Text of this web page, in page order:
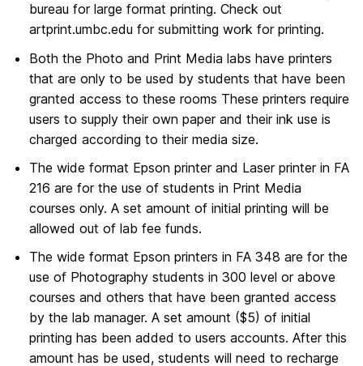
bureau for large format printing. Check out
artprint.umbc.edu for submitting work for printing.
Both the Photo and Print Media labs have printers
that are only to be used by students that have been
granted access to these rooms These printers require
users to supply their own paper and their ink use is
charged according to their media size.
The wide format Epson printer and Laser printer in FA
216 are for the use of students in Print Media
courses only. A set amount of initial printing will be
allowed out of lab fee funds.
The wide format Epson printers in FA 348 are for the
use of Photography students in 300 level or above
courses and others that have been granted access
by the lab manager. A set amount ($5) of initial
printing has been added to users accounts. After this
amount has be used, students will need to recharge